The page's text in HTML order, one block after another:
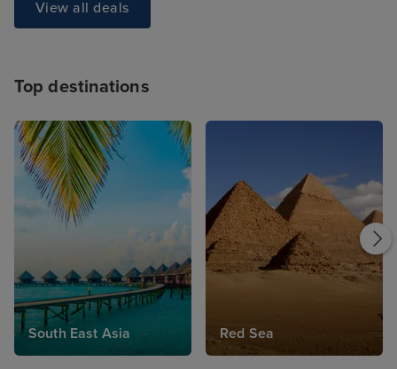
View all deals
Top destinations
South East Asia Red Sea